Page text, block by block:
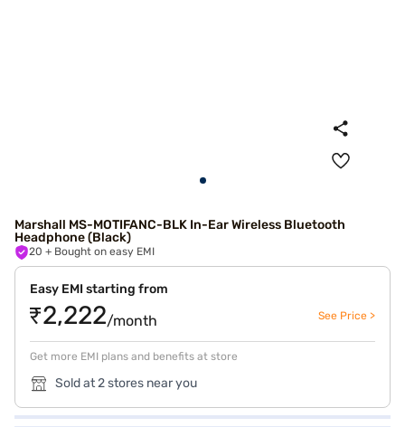
Marshall MS-MOTIFANC-BLK In-Ear Wireless Bluetooth
Headphone (Black)
20 + Bought on easy EMI
Easy EMI starting from
₹2,222/month See Price >
Get more EMI plans and benefits at store
Sold at 2 stores near you